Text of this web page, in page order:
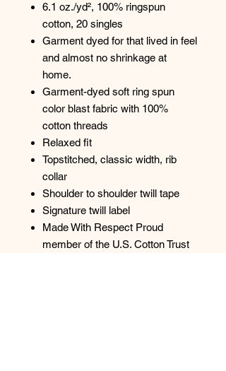
6.1 oz./yd², 100% ringspun
cotton, 20 singles
Garment dyed for that lived in feel
and almost no shrinkage at
home.
Garment-dyed soft ring spun
color blast fabric with 100%
cotton threads
Relaxed fit
Topstitched, classic width, rib
collar
Shoulder to shoulder twill tape
Signature twill label
Made With Respect Proud
member of the U.S. Cotton Trust